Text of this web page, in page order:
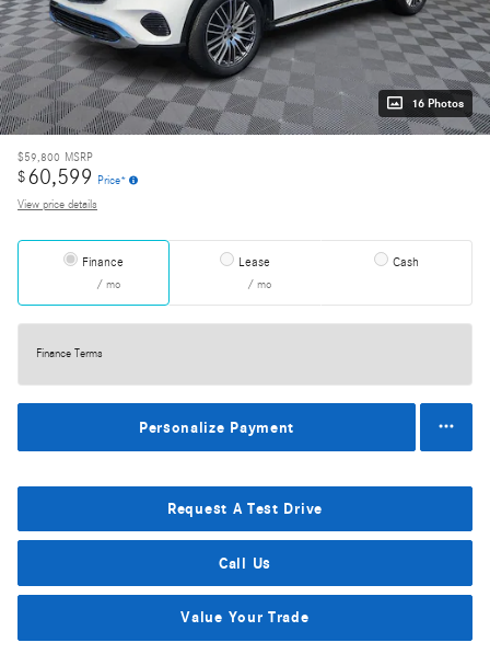
16 Photos
$59,800 MSRP
$60,599 Price*
View price details
Finance
/ mo
Lease
/ mo
Cash
Finance Terms
Personalize Payment
Request A Test Drive
Call Us
Value Your Trade